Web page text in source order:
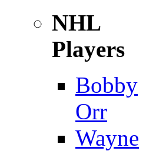
NHL
Players
Bobby
Orr
Wayne